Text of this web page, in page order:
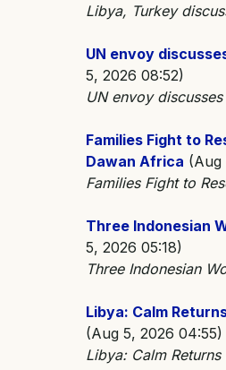
Libya, Turkey
UN envoy
5, 2026 08:52)
UN envoy
Families Fight to
Dawan Africa (Aug
Families Fight to
Three Indonesian
5, 2026 05:18)
Three Indonesian
Libya: Calm
(Aug 5, 2026 04:55)
Libya: Calm